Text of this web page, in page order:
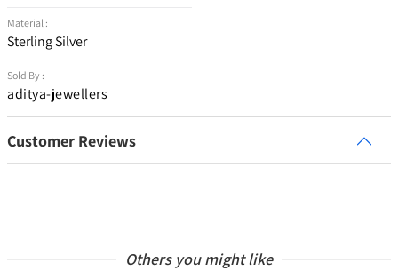
Material :
Sterling Silver
Sold By :
aditya-jewellers
Customer Reviews
Others you might like